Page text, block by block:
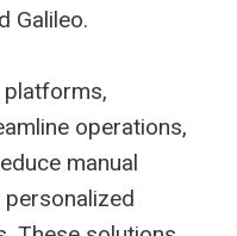
Galileo.
platforms,
operations,
manual